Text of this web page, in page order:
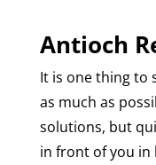
Antioch
It is one thing to
as much as
solutions, but
in front of you in